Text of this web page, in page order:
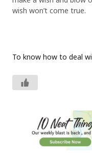
wish won’t come true.
To know how to deal